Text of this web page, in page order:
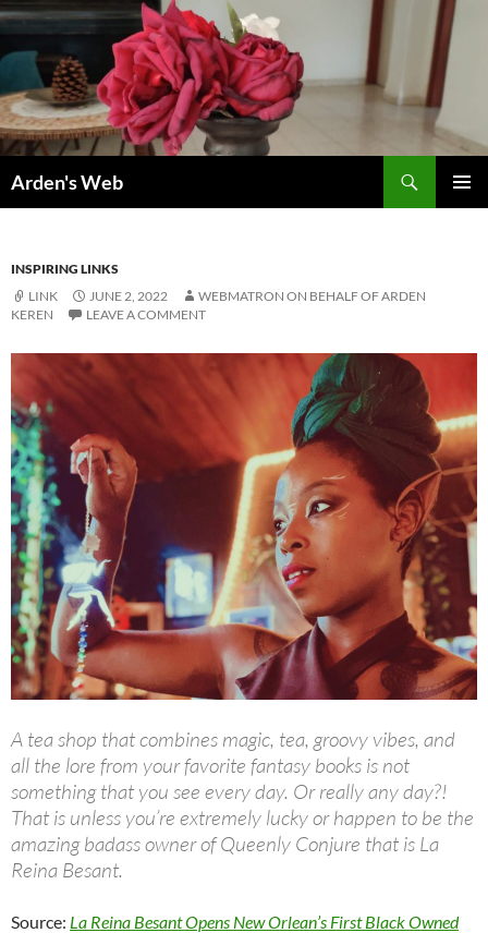
Skip
content
Arden's Web
INSPIRING LINKS
LINK
JUNE 2, 2022
WEBMATRON ON BEHALF OF ARDEN
KEREN
LEAVE A COMMENT
A tea shop that combines magic, tea, groovy vibes, and
all the lore from your favorite fantasy books is not
something that you see every day. Or really any day?!
That is unless you’re extremely lucky or happen to be the
amazing badass owner of Queenly Conjure that is La
Reina Besant.
Source: La Reina Besant Opens New Orlean’s First Black Owned